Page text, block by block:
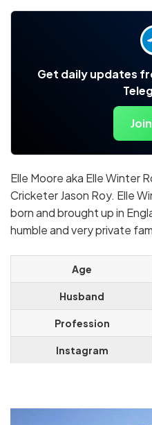
Get daily updates
Elle Moore aka Elle Winter
Cricketer Jason Roy. Elle
born and brought up in
humble and very private
Age
Husband
Profession
Instagram